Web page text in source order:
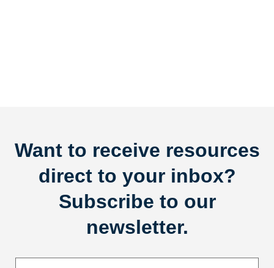
Want to receive resources
direct to your inbox?
Subscribe to our
newsletter.